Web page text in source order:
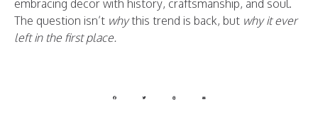
embracing decor with history, craftsmanship, and soul.
The question isn’t whythis trend is back, but why it ever
left in the first place.